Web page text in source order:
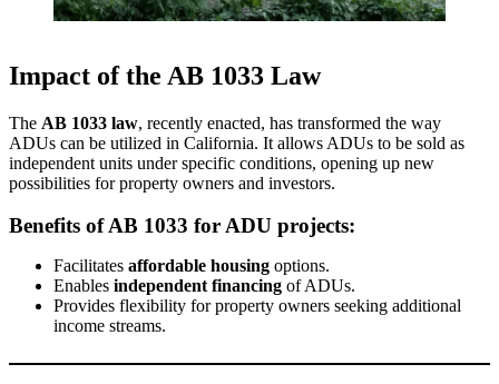
Impact of the AB 1033 Law
The AB 1033 law, recently enacted, has transformed the way
ADUs can be utilized in California. It allows ADUs to be sold as
independent units under specific conditions, opening up new
possibilities for property owners and investors.
Benefits of AB 1033 for ADU projects:
Facilitates affordable housing options.
Enables independent financing of ADUs.
Provides flexibility for property owners seeking additional
income streams.